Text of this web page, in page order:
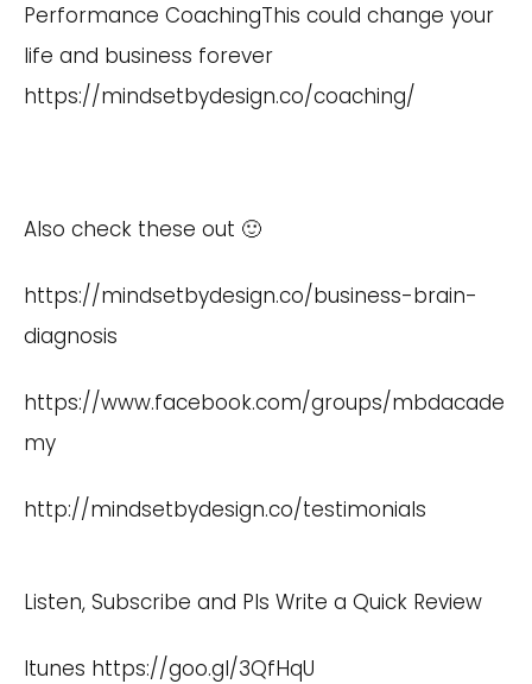
Performance CoachingThis could change your
life and business forever
https://mindsetbydesign.co/coaching/
Also check these out 🙂
https://mindsetbydesign.co/business-brain-
diagnosis
https://www.facebook.com/groups/mbdacade
my
http://mindsetbydesign.co/testimonials
Listen, Subscribe and Pls Write a Quick Review
Itunes https://goo.gl/3QfHqU